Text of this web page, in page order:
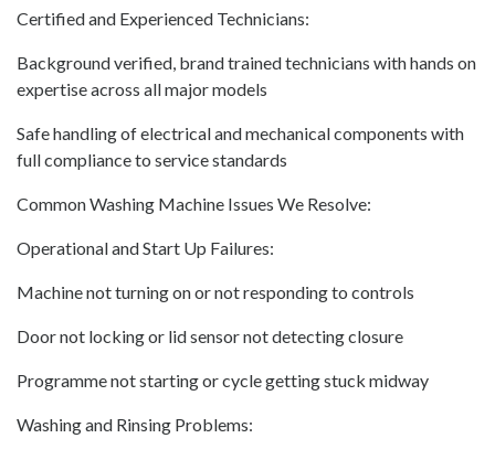
Certified and Experienced Technicians:
Background verified, brand trained technicians with hands on
expertise across all major models
Safe handling of electrical and mechanical components with
full compliance to service standards
Common Washing Machine Issues We Resolve:
Operational and Start Up Failures:
Machine not turning on or not responding to controls
Door not locking or lid sensor not detecting closure
Programme not starting or cycle getting stuck midway
Washing and Rinsing Problems: